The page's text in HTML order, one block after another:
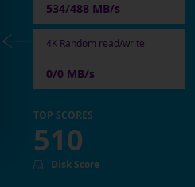
534/488 MB/s
4K Random read/write
0/0 MB/s
TOP SCORES
510
Disk Score